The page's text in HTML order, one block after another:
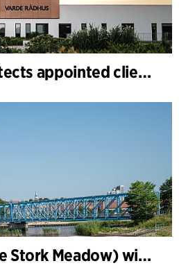
C.F. Møller Architects appointed client adviser for the expansion of Varde Town Hall
Storkeengen (the Stork Meadow) wins DANVA’s Climate Award 2025 – building on earlier architectural recognition